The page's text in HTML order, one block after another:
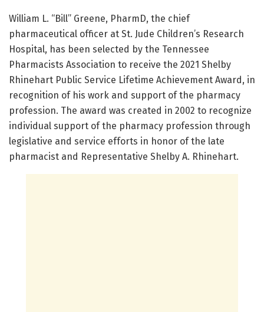
William L. “Bill” Greene, PharmD, the chief
pharmaceutical officer at St. Jude Children’s Research
Hospital, has been selected by the Tennessee
Pharmacists Association to receive the 2021 Shelby
Rhinehart Public Service Lifetime Achievement Award, in
recognition of his work and support of the pharmacy
profession. The award was created in 2002 to recognize
individual support of the pharmacy profession through
legislative and service efforts in honor of the late
pharmacist and Representative Shelby A. Rhinehart.